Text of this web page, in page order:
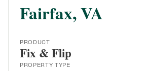
Fairfax, VA
PRODUCT
Fix & Flip
PROPERTY TYPE